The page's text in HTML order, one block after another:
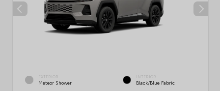
EXTERIOR
Meteor Shower
INTERIOR
Black/Blue Fabric